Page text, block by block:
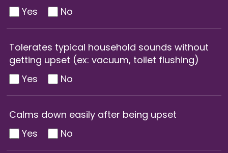
Yes
No
Tolerates typical household sounds without
getting upset (ex: vacuum, toilet flushing)
Yes
No
Calms down easily after being upset
Yes
No